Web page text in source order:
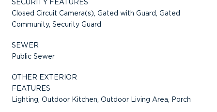
SECURITY FEATURES
Closed Circuit Camera(s), Gated with Guard, Gated
Community, Security Guard
SEWER
Public Sewer
OTHER EXTERIOR
FEATURES
Lighting, Outdoor Kitchen, Outdoor Living Area, Porch